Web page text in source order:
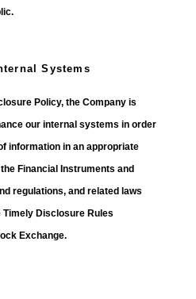
Systems
Policy, the Company is
our internal systems in order
information in an appropriate
Financial Instruments and
regulations, and related laws
Disclosure Rules
Exchange.